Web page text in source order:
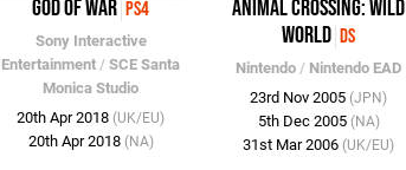
God of War PS4
Sony Interactive
Entertainment /SCE Santa
Monica Studio
20th Apr 2018 (UK/EU)
20th Apr 2018 (NA)
Animal Crossing: Wild
World DS
Nintendo / Nintendo EAD
23rd Nov 2005 (JPN)
5th Dec 2005 (NA)
31st Mar 2006 (UK/EU)